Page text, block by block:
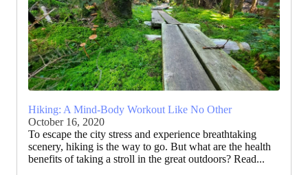
Hiking: A Mind-Body Workout Like No Other
October 16, 2020
To escape the city stress and experience breathtaking
scenery, hiking is the way to go. But what are the health
benefits of taking a stroll in the great outdoors? Read...